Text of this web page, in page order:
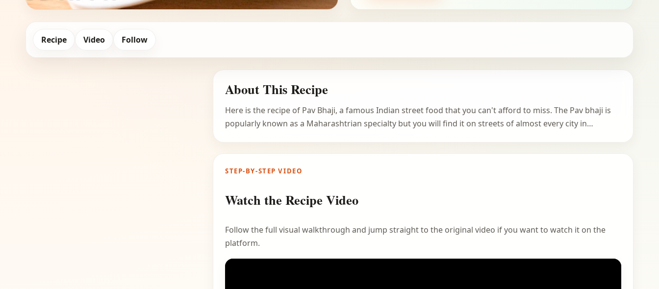
Recipe Video Follow
About This Recipe
Here is the recipe of Pav Bhaji, a famous Indian street food that you can't afford to miss. The Pav bhaji is
popularly known as a Maharashtrian specialty but you will find it on streets of almost every city in…
STEP-BY-STEP VIDEO
Watch the Recipe Video
Follow the full visual walkthrough and jump straight to the original video if you want to watch it on the
platform.